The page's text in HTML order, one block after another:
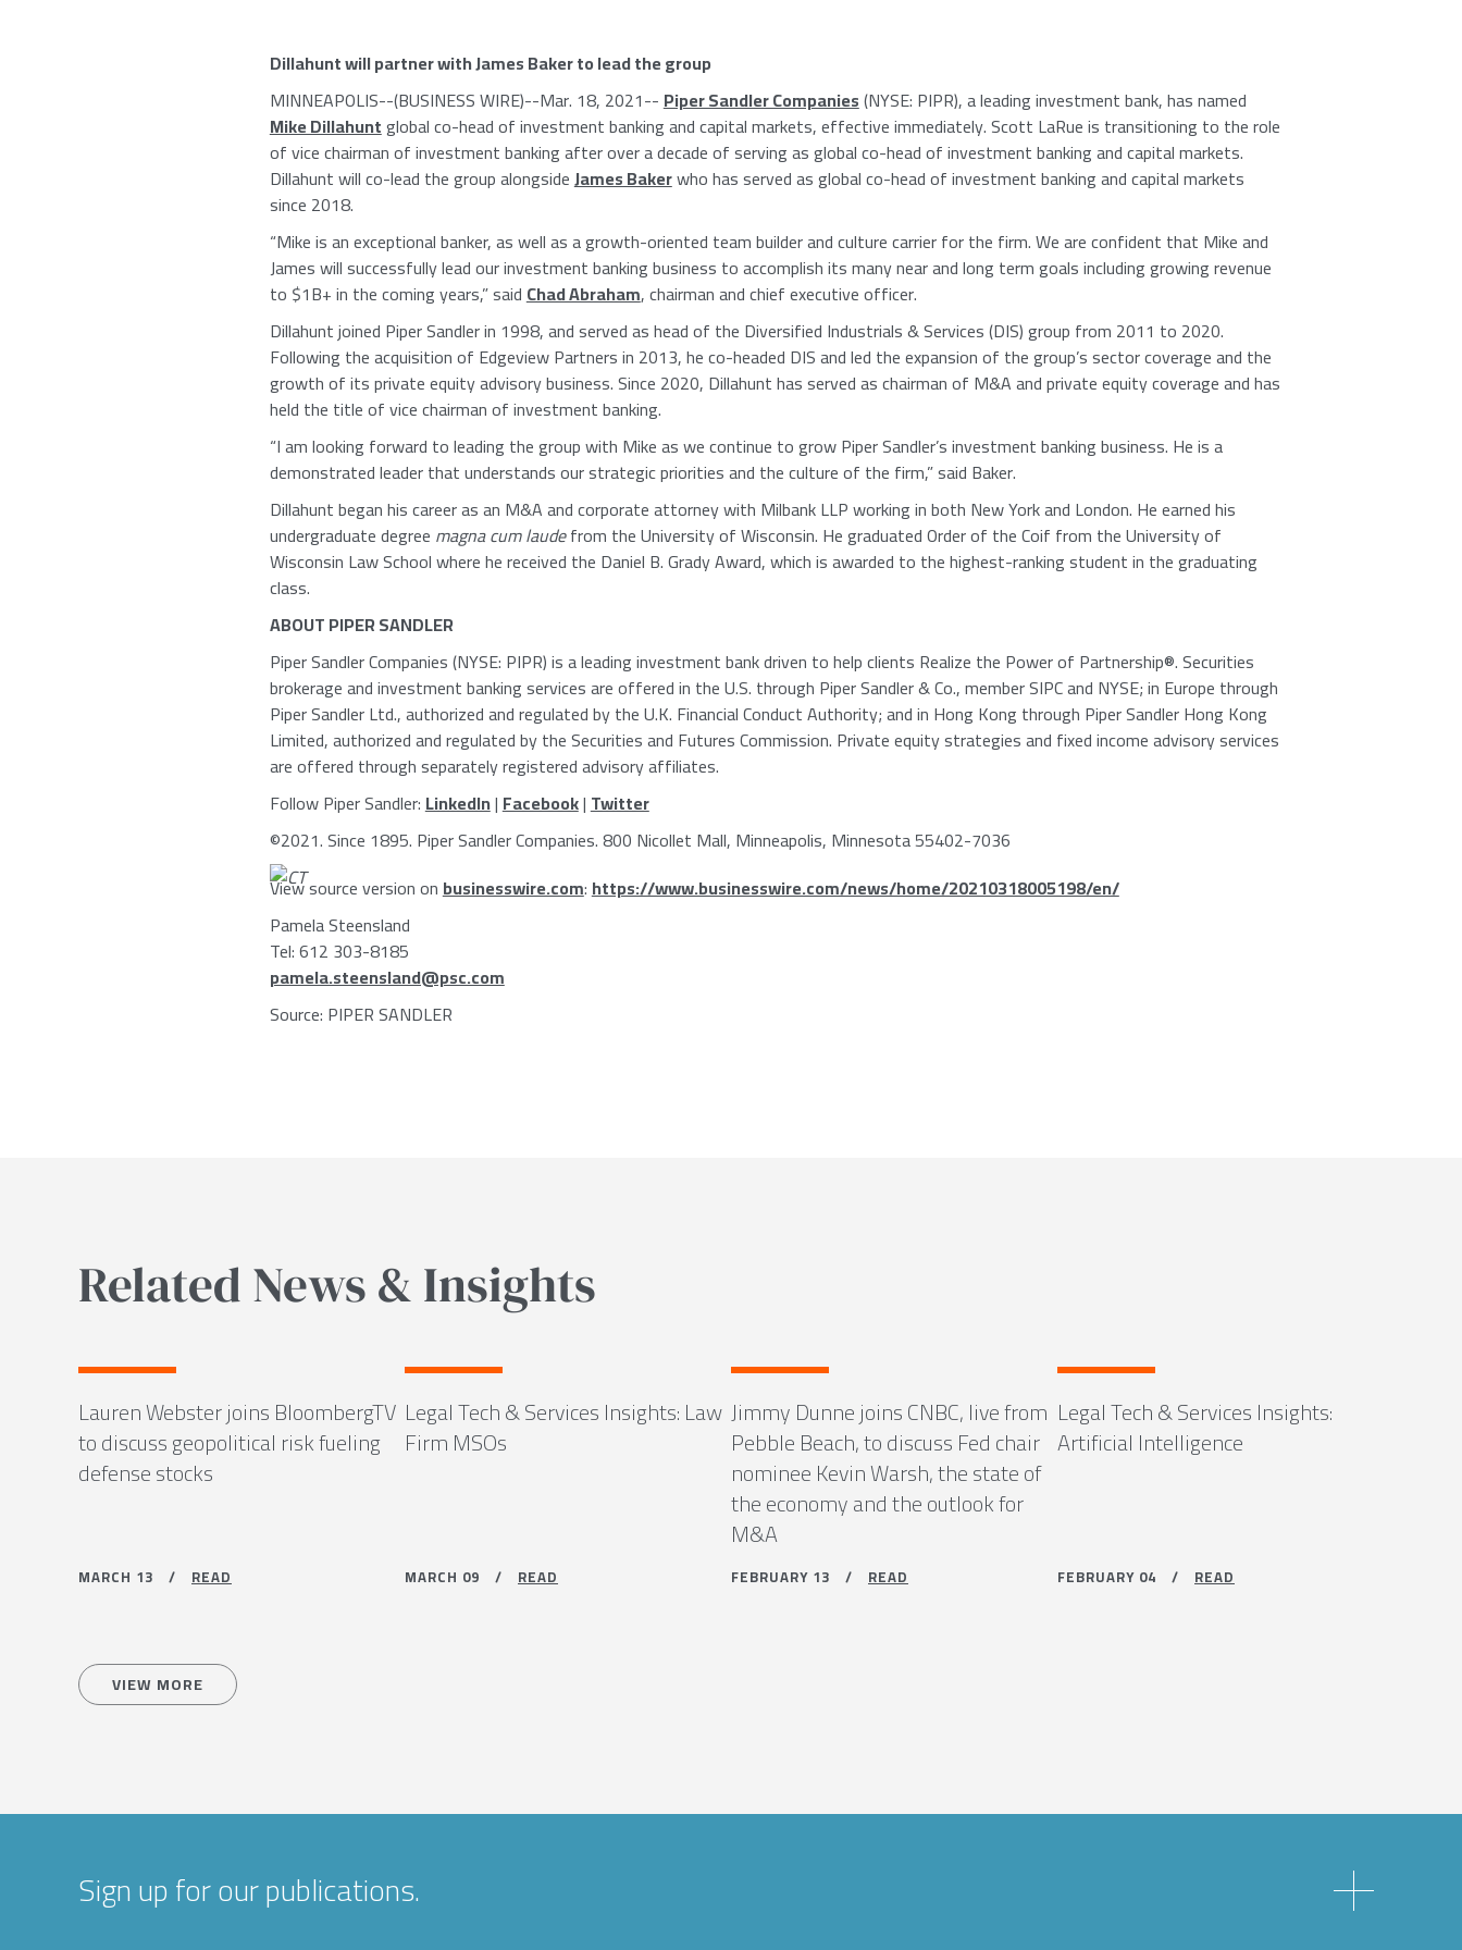
Dillahunt will partner withJames Bakerto lead the group
MINNEAPOLIS--(BUSINESS WIRE)--Mar. 18, 2021--Piper Sandler Companies(NYSE: PIPR), a leading investment bank, has named
Mike Dillahuntglobal co-head of investment banking and capital markets, effective immediately.Scott LaRueis transitioning to the role
of vice chairman of investment banking after over a decade of serving as global co-head of investment banking and capital markets.
Dillahunt will co-lead the group alongsideJames Bakerwho has served as global co-head of investment banking and capital markets
since 2018.
“Mike is an exceptional banker, as well as a growth-oriented team builder and culture carrier for the firm. We are confident that Mike and
James will successfully lead our investment banking business to accomplish its many near and long term goals including growing revenue
to $1B+ in the coming years,” saidChad Abraham, chairman and chief executive officer.
Dillahunt joined Piper Sandlerin 1998, and served as head of the Diversified Industrials & Services (DIS) group from 2011 to 2020.
Following the acquisition of Edgeview Partnersin 2013, he co-headed DIS and led the expansion of the group’s sector coverage and the
growth of its private equity advisory business. Since 2020, Dillahunt has served as chairman of M&A and private equity coverage and has
held the title of vice chairman of investment banking.
“I am looking forward to leading the group with Mike as we continue to grow Piper Sandler’s investment banking business. He is a
demonstrated leader that understands our strategic priorities and the culture of the firm,” said Baker.
Dillahunt began his career as an M&A and corporate attorney with Milbank LLPworking in both New Yorkand London. He earned his
undergraduate degree magna cum laudefrom theUniversity of Wisconsin. He graduated Order of the Coif from theUniversity of
Wisconsin Law Schoolwhere he received the Daniel B. Grady Award, which is awarded to the highest-ranking student in the graduating
class.
ABOUTPIPER SANDLER
Piper Sandler Companies(NYSE: PIPR) is a leading investment bank driven to help clients Realize the Power of Partnership®. Securities
brokerage and investment banking services are offered in theU.S. through Piper Sandler & Co., memberSIPCand NYSE; in Europe through
Piper Sandler Ltd., authorized and regulated by theU.K. Financial Conduct Authority; and in Hong Kong through Piper Sandler Hong Kong
Limited, authorized and regulated by theSecurities and Futures Commission. Private equity strategies and fixed income advisory services
are offered through separately registered advisory affiliates.
FollowPiper Sandler:LinkedIn|Facebook|Twitter
©2021. Since 1895. Piper Sandler Companies.800 Nicollet Mall, Minneapolis, Minnesota55402-7036
View source version onbusinesswire.com:https://www.businesswire.com/news/home/20210318005198/en/
Pamela Steensland
Tel: 612 303-8185
pamela.steensland@psc.com
Source: PIPER SANDLER
Related News & Insights
Lauren Webster joins BloombergTV
to discuss geopolitical risk fueling
defense stocks
MARCH 13 / READ
Legal Tech & Services Insights: Law
Firm MSOs
MARCH 09 / READ
Jimmy Dunne joins CNBC, live from
Pebble Beach, to discuss Fed chair
nominee Kevin Warsh, the state of
the economy and the outlook for
M&A
FEBRUARY 13 / READ
Legal Tech & Services Insights:
Artificial Intelligence
FEBRUARY 04 / READ
VIEW MORE
Sign up for our publications.